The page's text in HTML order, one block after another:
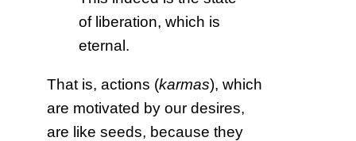
of liberation, which is
eternal.
That is, actions (karmas), which
are motivated by our desires,
are like seeds, because they